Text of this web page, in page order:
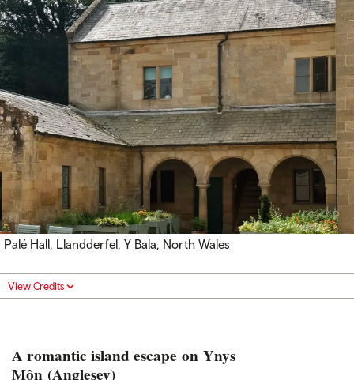
Palé Hall, Llandderfel, Y Bala, North Wales
View Credits
A romantic island escape on Ynys
Môn (Anglesey)